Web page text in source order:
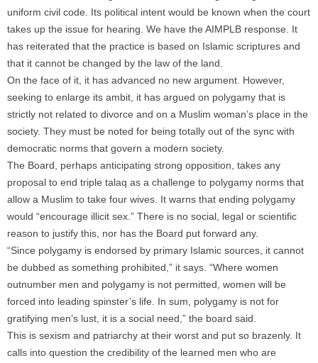
uniform civil code. Its political intent would be known when the court
takes up the issue for hearing. We have the AIMPLB response. It
has reiterated that the practice is based on Islamic scriptures and
that it cannot be changed by the law of the land.
On the face of it, it has advanced no new argument. However,
seeking to enlarge its ambit, it has argued on polygamy that is
strictly not related to divorce and on a Muslim woman’s place in the
society. They must be noted for being totally out of the sync with
democratic norms that govern a modern society.
The Board, perhaps anticipating strong opposition, takes any
proposal to end triple talaq as a challenge to polygamy norms that
allow a Muslim to take four wives. It warns that ending polygamy
would “encourage illicit sex.” There is no social, legal or scientific
reason to justify this, nor has the Board put forward any.
“Since polygamy is endorsed by primary Islamic sources, it cannot
be dubbed as something prohibited,” it says. “Where women
outnumber men and polygamy is not permitted, women will be
forced into leading spinster’s life. In sum, polygamy is not for
gratifying men’s lust, it is a social need,” the board said.
This is sexism and patriarchy at their worst and put so brazenly. It
calls into question the credibility of the learned men who are